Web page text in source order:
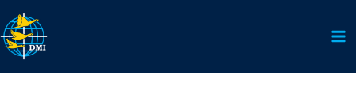
Skip
to
content